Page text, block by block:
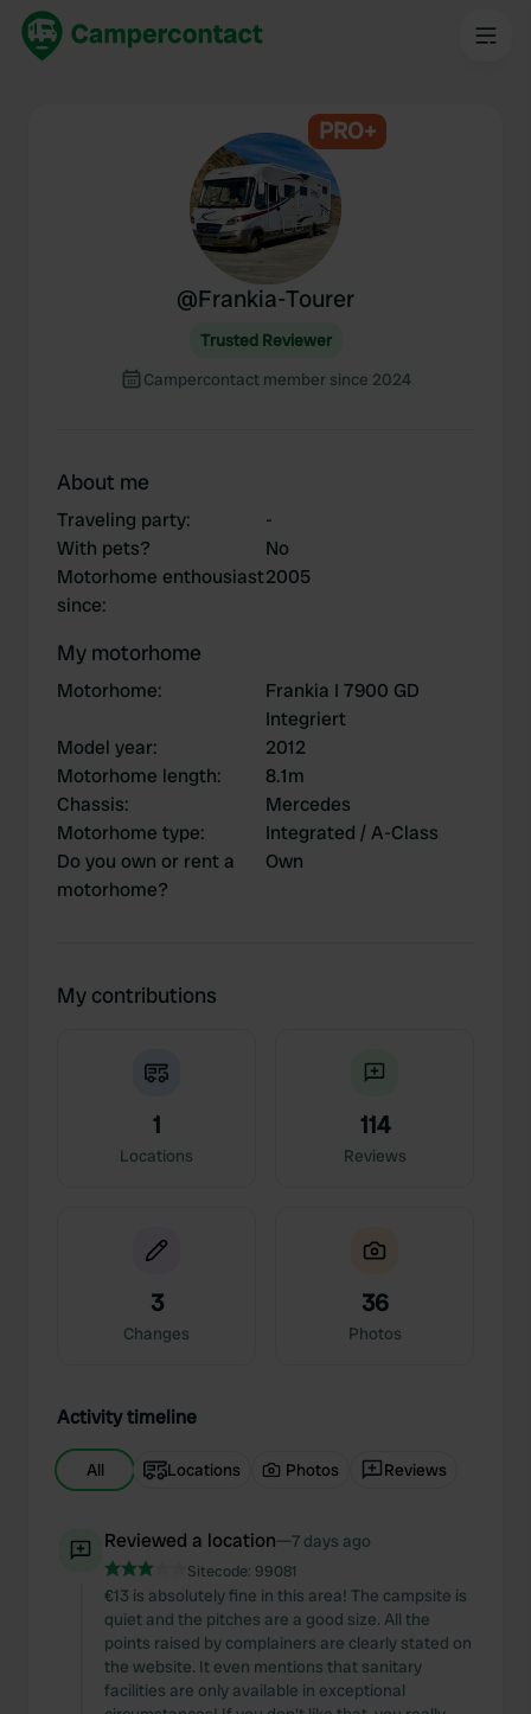
PRO+
@Frankia-Tourer
Trusted Reviewer
Campercontact member since 2024
About me
Traveling party:
-
With pets?
No
Motorhome enthousiast
since:
2005
My motorhome
Motorhome:
Frankia I 7900 GD
Integriert
Model year:
2012
Motorhome length:
8.1m
Chassis:
Mercedes
Motorhome type:
Integrated / A-Class
Do you own or rent a
motorhome?
Own
My contributions
1
Locations
114
Reviews
3
Changes
36
Photos
Activity timeline
All Locations Photos Reviews
Reviewed a location—7 days ago
Sitecode: 99081
€13 is absolutely fine in this area! The campsite is
quiet and the pitches are a good size. All the
points raised by complainers are clearly stated on
the website. It even mentions that sanitary
facilities are only available in exceptional